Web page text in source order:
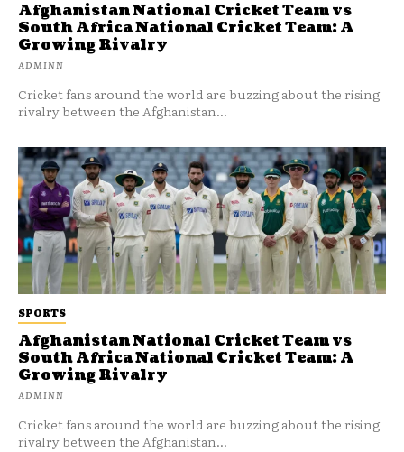
SPORTS
Afghanistan National Cricket Team vs
South Africa National Cricket Team: A
Growing Rivalry
ADMINN
Cricket fans around the world are buzzing about the rising
rivalry between the Afghanistan...
Afghanistan National Cricket Team vs
South Africa National Cricket Team: A
Growing Rivalry
ADMINN
Cricket fans around the world are buzzing about the rising
rivalry between the Afghanistan...